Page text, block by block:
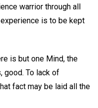
warrior through all
is to be kept
is but one Mind, the
good. To lack of
fact may be laid all the